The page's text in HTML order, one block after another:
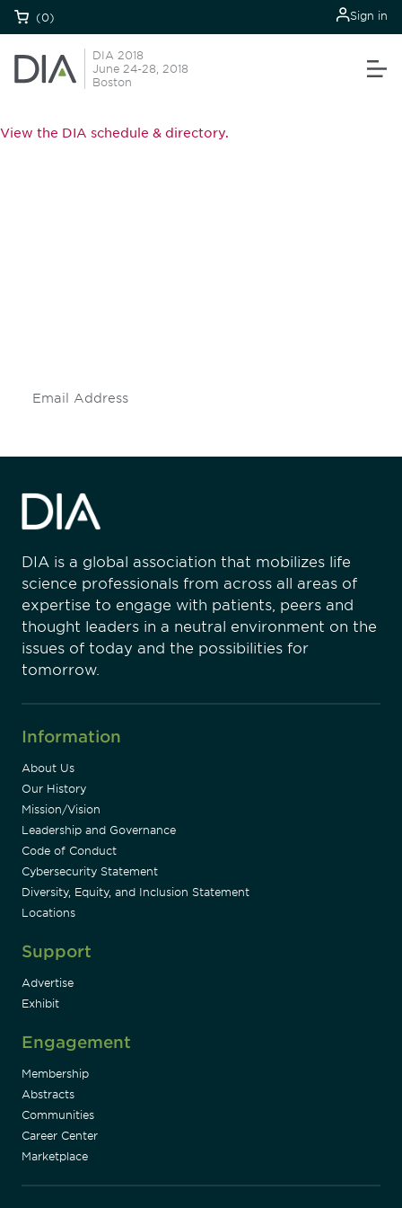
(0) Sign in
DIA 2018
June 24-28, 2018
Boston
View the DIA schedule & directory.
DIA is a global association that mobilizes life
science professionals from across all areas of
expertise to engage with patients, peers and
thought leaders in a neutral environment on the
issues of today and the possibilities for
tomorrow.
Information
About Us
Our History
Mission/Vision
Leadership and Governance
Code of Conduct
Cybersecurity Statement
Diversity, Equity, and Inclusion Statement
Locations
Support
Advertise
Exhibit
Engagement
Membership
Abstracts
Communities
Career Center
Marketplace